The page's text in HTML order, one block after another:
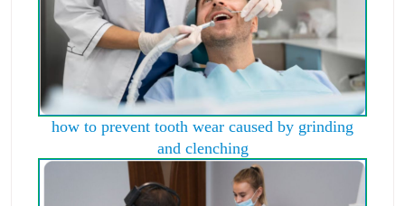
how to prevent tooth wear caused by grinding
and clenching